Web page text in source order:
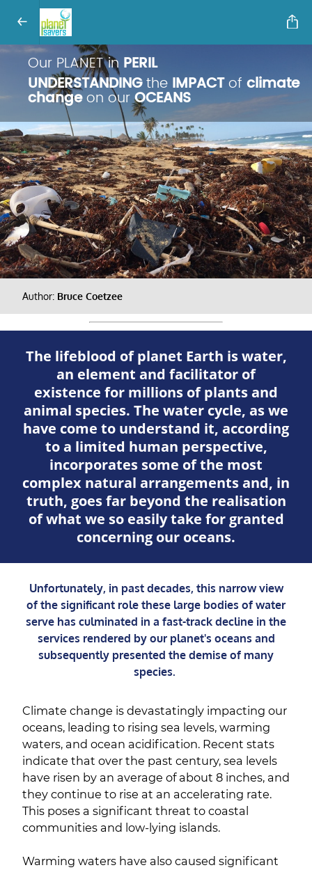
Our PLANET in PERIL
UNDERSTANDINGthe IMPACTof climate
changeon ourOCEANS
Author: Bruce Coetzee
The lifeblood of planet Earth is water,
an element and facilitator of
existence for millions of plants and
animal species. The water cycle, as we
have come to understand it, according
to a limited human perspective,
incorporates some of the most
complex natural arrangements and, in
truth, goes far beyond the realisation
of what we so easily take for granted
concerning our oceans.
Unfortunately, in past decades, this narrow view
of the significant role these large bodies of water
serve has culminated in a fast-track decline in the
services rendered by our planet's oceans and
subsequently presented the demise of many
species.
Climate change is devastatingly impacting our
oceans, leading to rising sea levels, warming
waters, and ocean acidification. Recent stats
indicate that over the past century, sea levels
have risen by an average of about 8 inches, and
they continue to rise at an accelerating rate.
This poses a significant threat to coastal
communities and low-lying islands.
Warming waters have also caused significant